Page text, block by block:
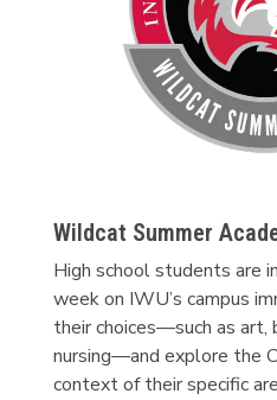
Wildcat Summer
High school students are
week on IWU’s campus
their choices—such as art,
nursing—and explore the
context of their specific